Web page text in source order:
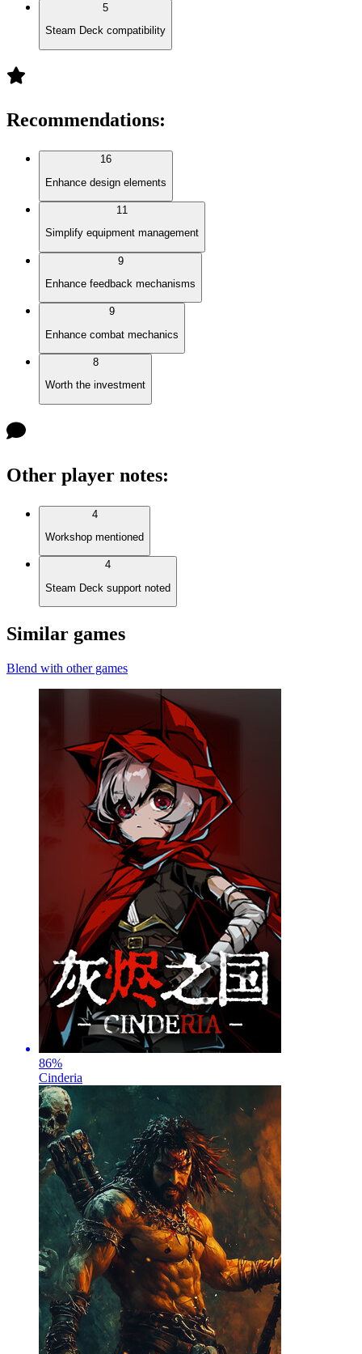
5
Steam Deck compatibility
Recommendations:
16
Enhance design elements
11
Simplify equipment management
9
Enhance feedback mechanisms
9
Enhance combat mechanics
8
Worth the investment
Other player notes:
4
Workshop mentioned
4
Steam Deck support noted
Similar games
Blend with other games
86%
Cinderia